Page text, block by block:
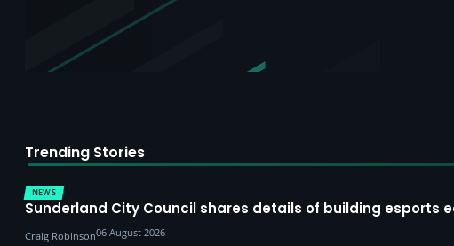
Trending Stories
NEWS
Sunderland City Council shares details of building esports
Craig Robinson06 August 2026